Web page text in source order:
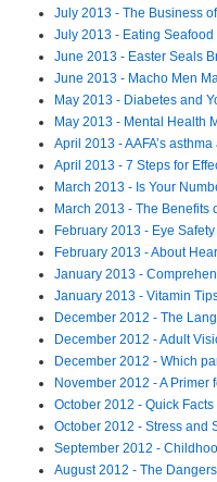
July 2013 - The Business
July 2013 - Eating Seafood
June 2013 - Easter Seals
June 2013 - Macho Men
May 2013 - Diabetes and
May 2013 - Mental Health
April 2013 - AAFA’s
April 2013 - 7 Steps for
March 2013 - Is Your
March 2013 - The Benefits
February 2013 - Eye
February 2013 - About
January 2013 -
January 2013 - Vitamin
December 2012 - The
December 2012 - Adult
December 2012 - Which
November 2012 - A Primer
October 2012 - Quick
October 2012 - Stress and
September 2012 -
August 2012 - The